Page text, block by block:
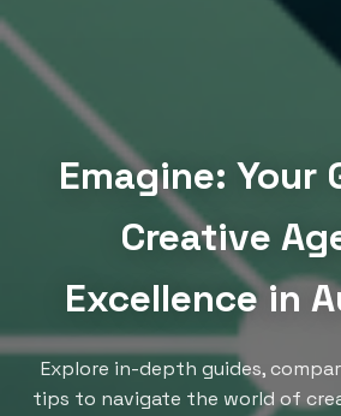
Emagine: Your
Creative
Excellence in
Explore in-depth guides,
tips to navigate the world of